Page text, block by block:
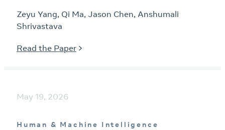
Zeyu Yang, Qi Ma, Jason Chen, Anshumali
Shrivastava
Read the Paper
May 19, 2026
Human & Machine Intelligence